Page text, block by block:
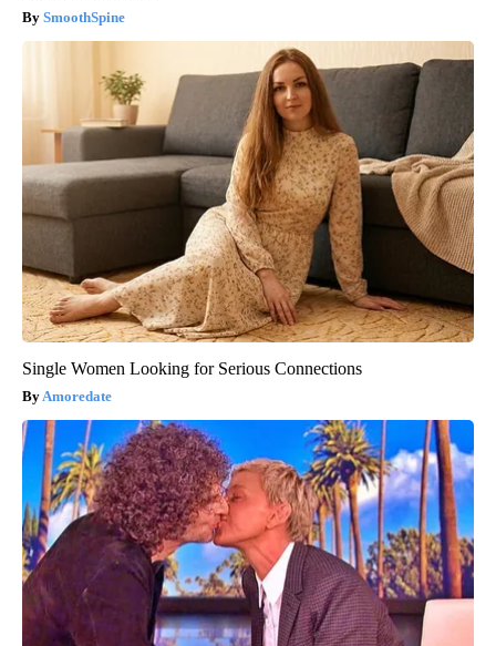
SmoothSpine
Single Women Looking for Serious Connections
Amoredate